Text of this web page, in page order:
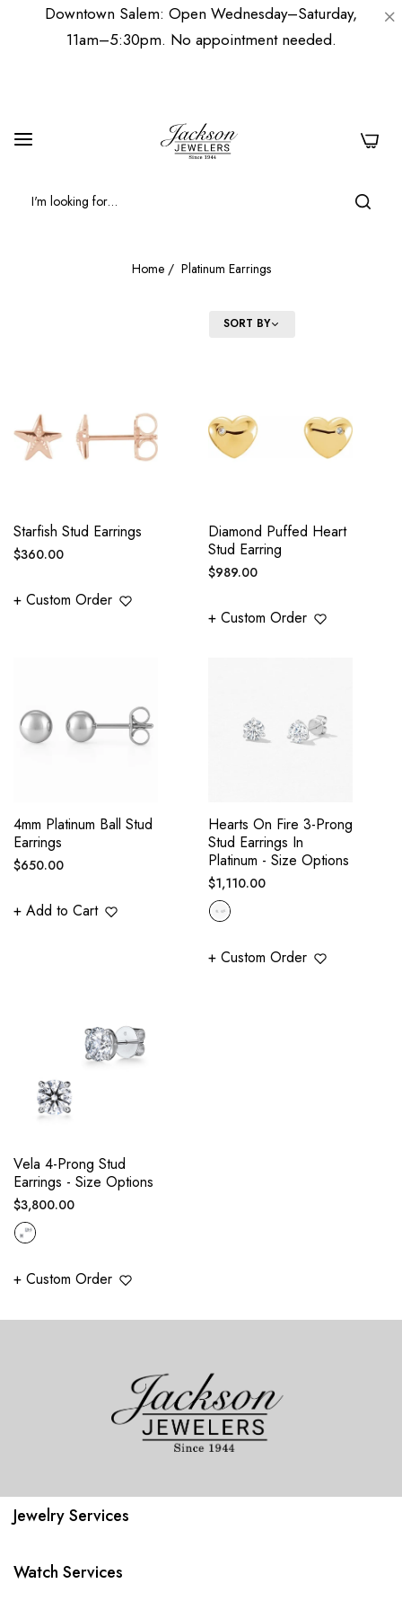
Downtown Salem: Open Wednesday–Saturday,
11am–5:30pm. No appointment needed.
Home / Platinum Earrings
SORT BY
Starfish Stud Earrings
Regular
$360.00
+ Custom Order
Diamond Puffed Heart
Stud Earring
Regular
$989.00
+ Custom Order
4mm Platinum Ball Stud
Earrings
Regular
$650.00
+ Add to Cart
Hearts On Fire 3-Prong
Stud Earrings In
Platinum - Size Options
Regular
price
$1,110.00
+ Custom Order
Vela 4-Prong Stud
Earrings - Size Options
Regular
price
$3,800.00
+ Custom Order
Jewelry Services
Watch Services